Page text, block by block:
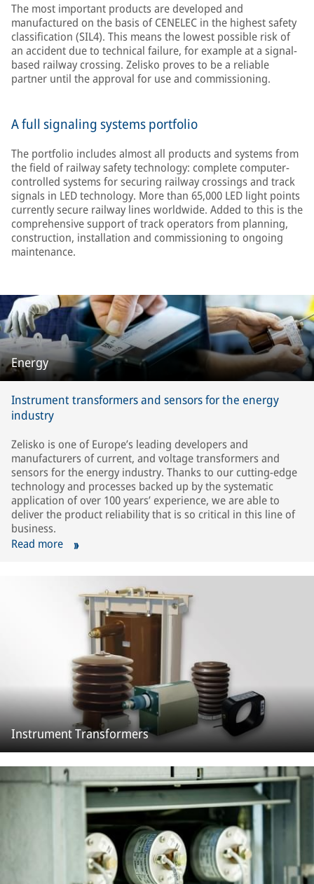
The most important products are developed and
manufactured on the basis of CENELEC in the highest safety
classification (SIL4). This means the lowest possible risk of
an accident due to technical failure, for example at a signal-
based railway crossing. Zelisko proves to be a reliable
partner until the approval for use and commissioning.
A full signaling systems portfolio
The portfolio includes almost all products and systems from
the field of railway safety technology: complete computer-
controlled systems for securing railway crossings and track
signals in LED technology. More than 65,000 LED light points
currently secure railway lines worldwide. Added to this is the
comprehensive support of track operators from planning,
construction, installation and commissioning to ongoing
maintenance.
Energy
Instrument transformers and sensors for the energy
industry
Zelisko is one of Europe’s leading developers and
manufacturers of current, and voltage transformers and
sensors for the energy industry. Thanks to our cutting-edge
technology and processes backed up by the systematic
application of over 100 years’ experience, we are able to
deliver the product reliability that is so critical in this line of
business.
Read more
Instrument Transformers